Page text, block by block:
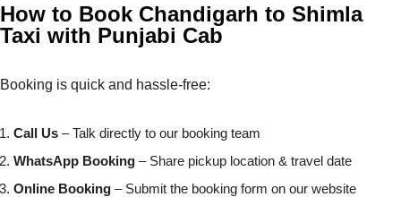
How to Book Chandigarh to Shimla
Taxi with Punjabi Cab
Booking is quick and hassle-free:
Call Us – Talk directly to our booking team
WhatsApp Booking – Share pickup location & travel date
Online Booking – Submit the booking form on our website